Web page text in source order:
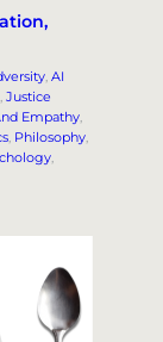
, AI
, Justice
Empathy
, Philosophy